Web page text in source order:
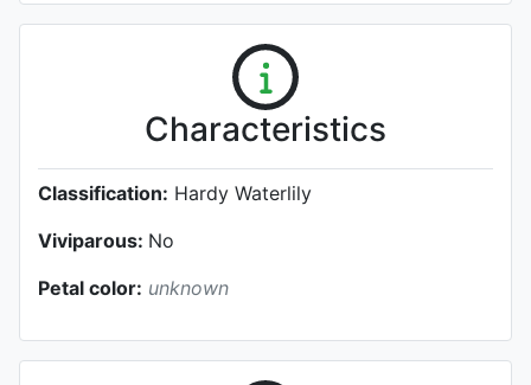
Characteristics
Classification: Hardy Waterlily
Viviparous: No
Petal color: unknown